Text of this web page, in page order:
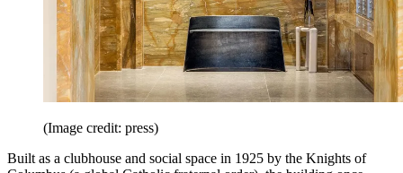
(Image credit: press)
Built as a clubhouse and social space in 1925 by the Knights of